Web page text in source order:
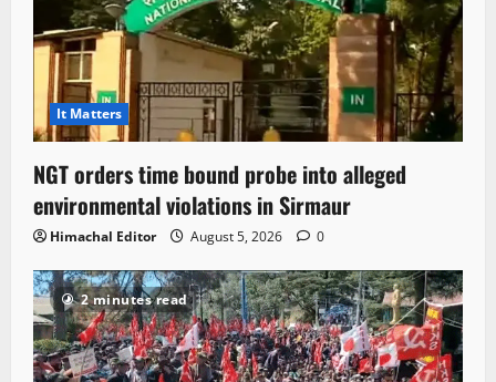
It Matters
NGT orders time bound probe into alleged
environmental violations in Sirmaur
Himachal Editor August 5, 2026 0
2 minutes read